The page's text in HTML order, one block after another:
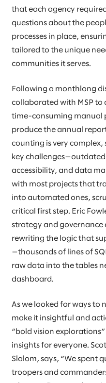
that each agency
questions about the
processes in place,
tailored to the unique
communities it serves.
Following a monthlong
collaborated with MSP
time-consuming manual
produce the annual
counting is very complex,
key
accessibility, and data
with most projects that
into automated ones,
critical first step. Eric
strategy and governance
rewriting the logic that
—thousands of lines of
raw data into the tables
dashboard.
As we looked for ways to
make it insightful and
“bold vision
insights for everyone.
Slalom, says, “We spent
troopers and